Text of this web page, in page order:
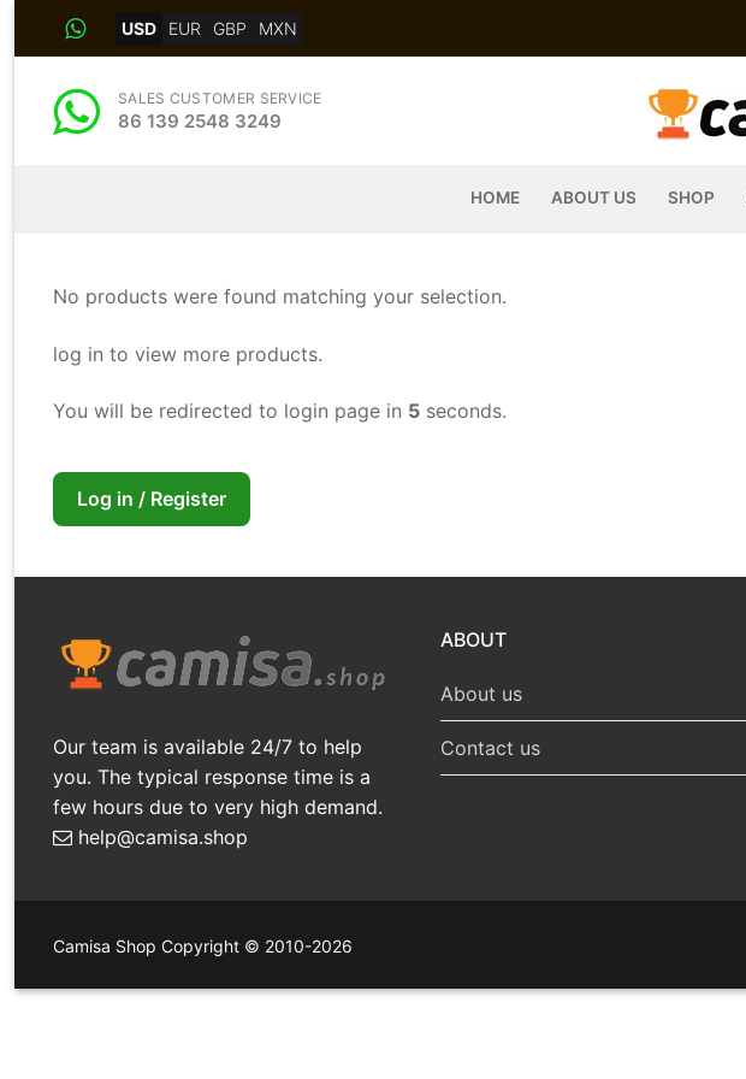
USD EUR GBP MXN
SALES CUSTOMER SERVICE
86 139 2548 3249
HOME ABOUT US SHOP
No products were found matching your selection.
log in to view more products.
You will be redirected to login page in 4 seconds.
Log in / Register
Our team is available 24/7 to help
you. The typical response time is a
few hours due to very high demand.
help@camisa.shop
ABOUT
About us
Contact us
Camisa Shop Copyright © 2010-2026